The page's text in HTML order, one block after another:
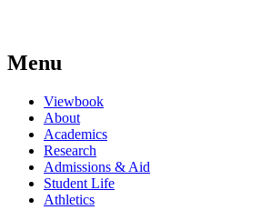
Menu
Viewbook
About
Academics
Research
Admissions & Aid
Student Life
Athletics